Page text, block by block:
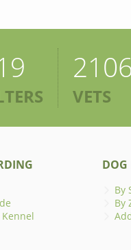
VETS
DOG
By
By